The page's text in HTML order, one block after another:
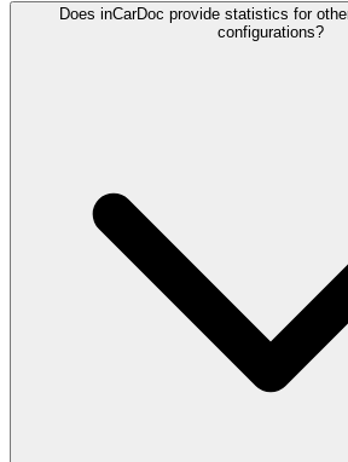
Does inCarDoc provide statistics for
configurations?